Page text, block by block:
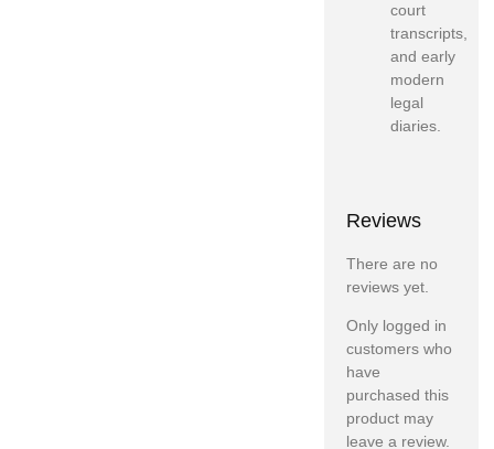
court
transcripts,
and early
modern
legal
diaries.
Reviews
There are no
reviews yet.
Only logged in
customers who
have
purchased this
product may
leave a review.